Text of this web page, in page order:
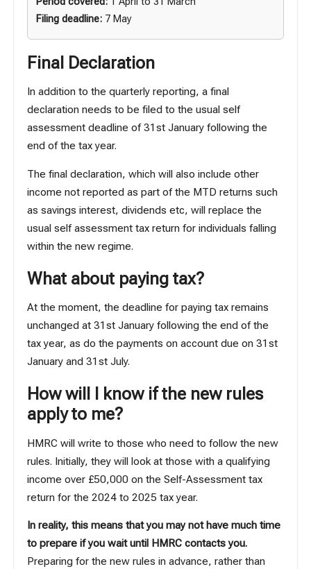
Filing deadline: 7 May
Final Declaration
In addition to the quarterly reporting, a final
declaration needs to be filed to the usual self
assessment deadline of 31st January following the
end of the tax year.
The final declaration, which will also include other
income not reported as part of the MTD returns such
as savings interest, dividends etc, will replace the
usual self assessment tax return for individuals falling
within the new regime.
What about paying tax?
At the moment, the deadline for paying tax remains
unchanged at 31st January following the end of the
tax year, as do the payments on account due on 31st
January and 31st July.
How will I know if the new rules
apply to me?
HMRC will write to those who need to follow the new
rules. Initially, they will look at those with a qualifying
income over £50,000 on the Self-Assessment tax
return for the 2024 to 2025 tax year.
In reality, this means that you may not have much time
to prepare if you wait until HMRC contacts you.
Preparing for the new rules in advance, rather than